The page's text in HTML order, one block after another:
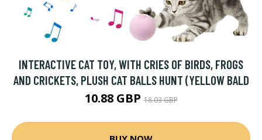
INTERACTIVE CAT TOY, WITH CRIES OF BIRDS, FROGS
AND CRICKETS, PLUSH CAT BALLS HUNT (YELLOW BALD
10.88 GBP18.03 GBP